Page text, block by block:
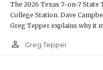
The 2026 Texas 7-on-7
College Station. Dave
Greg Tepper explains why it
person_outline Greg Tepper